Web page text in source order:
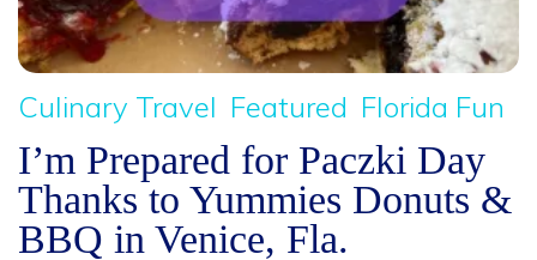
Culinary Travel Featured Florida Fun
I’m Prepared for Paczki Day
Thanks to Yummies Donuts &
BBQ in Venice, Fla.